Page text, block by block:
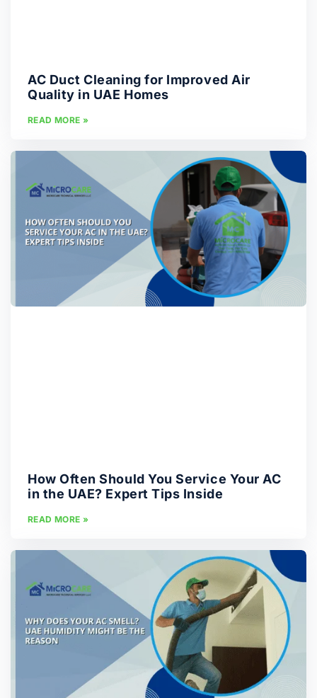
AC Duct Cleaning for Improved Air
Quality in UAE Homes
READ MORE »
How Often Should You Service Your AC
in the UAE? Expert Tips Inside
READ MORE »